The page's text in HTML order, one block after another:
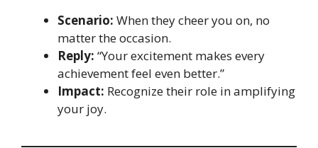
Scenario: When they cheer you on, no
matter the occasion.
Reply: “Your excitement makes every
achievement feel even better.”
Impact: Recognize their role in amplifying
your joy.